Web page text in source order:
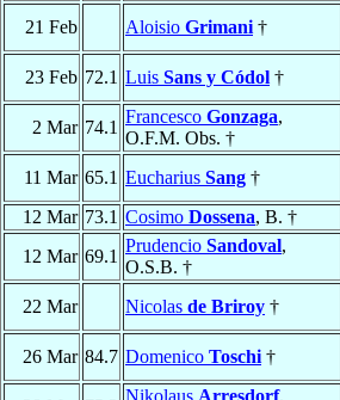
21 Feb
Aloisio Grimani †
23 Feb 72.1 Luis Sans y Códol †
2 Mar 74.1
Francesco Gonzaga,
O.F.M. Obs. †
11 Mar 65.1 Eucharius Sang †
12 Mar 73.1 Cosimo Dossena, B. †
12 Mar 69.1
Prudencio Sandoval,
O.S.B. †
22 Mar
Nicolas de Briroy †
26 Mar 84.7 Domenico Toschi †